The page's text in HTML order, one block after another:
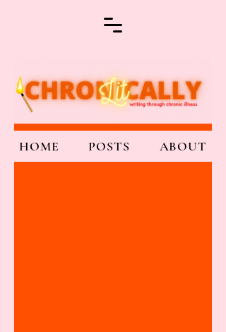
HOME POSTS ABOUT